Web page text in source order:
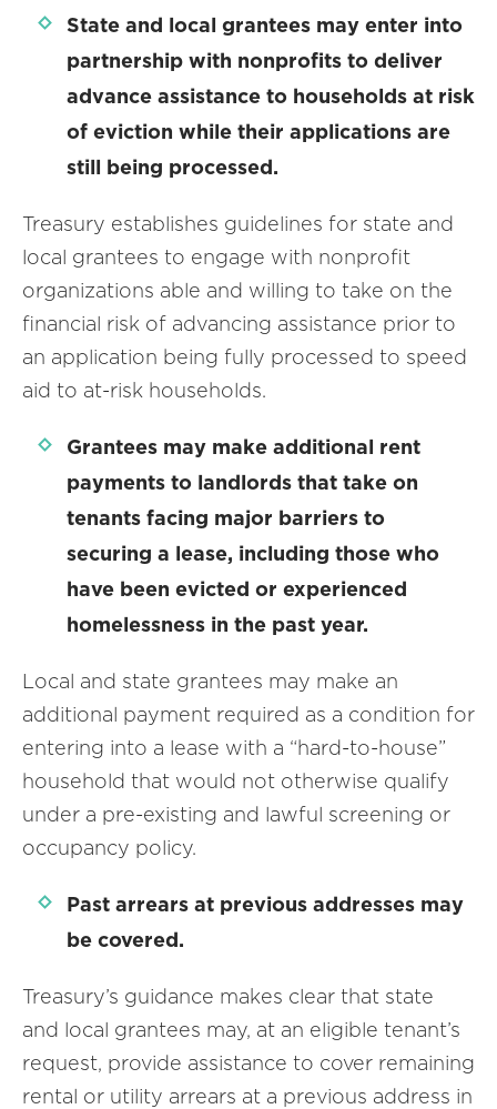
State and local grantees may enter into
partnership with nonprofits to deliver
advance assistance to households at risk
of eviction while their applications are
still being processed.
Treasury establishes guidelines for state and
local grantees to engage with nonprofit
organizations able and willing to take on the
financial risk of advancing assistance prior to
an application being fully processed to speed
aid to at-risk households.
Grantees may make additional rent
payments to landlords that take on
tenants facing major barriers to
securing a lease, including those who
have been evicted or experienced
homelessness in the past year.
Local and state grantees may make an
additional payment required as a condition for
entering into a lease with a “hard-to-house”
household that would not otherwise qualify
under a pre-existing and lawful screening or
occupancy policy.
Past arrears at previous addresses may
be covered.
Treasury’s guidance makes clear that state
and local grantees may, at an eligible tenant’s
request, provide assistance to cover remaining
rental or utility arrears at a previous address in